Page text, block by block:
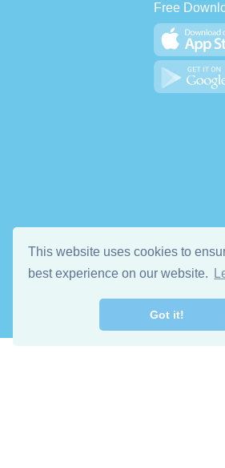
This website uses cookies to
best experience on our website.
Got it!
Free